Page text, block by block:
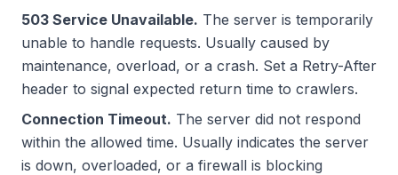
503 Service Unavailable. The server is temporarily
unable to handle requests. Usually caused by
maintenance, overload, or a crash. Set a Retry-After
header to signal expected return time to crawlers.
Connection Timeout. The server did not respond
within the allowed time. Usually indicates the server
is down, overloaded, or a firewall is blocking